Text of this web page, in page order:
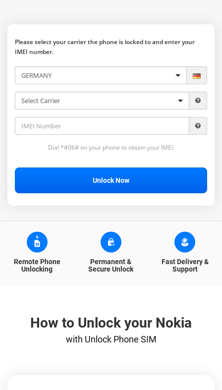
Please select your carrier the phone is locked to and enter your
IMEI number.
Dial *#06# on your phone to obtain your IMEI.
Unlock Now
Remote Phone
Unlocking
Permanent &
Secure Unlock
Fast Delivery &
Support
How to Unlock your Nokia
with Unlock Phone SIM